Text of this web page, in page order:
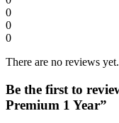
0
0
0
There are no reviews yet.
Be the first to
Premium 1 Year”